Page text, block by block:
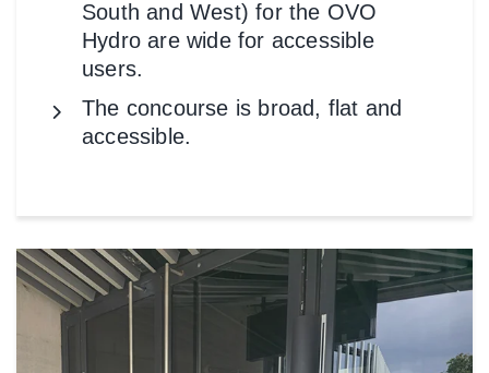
South and West) for the OVO
Hydro are wide for accessible
users.
The concourse is broad, flat and
accessible.